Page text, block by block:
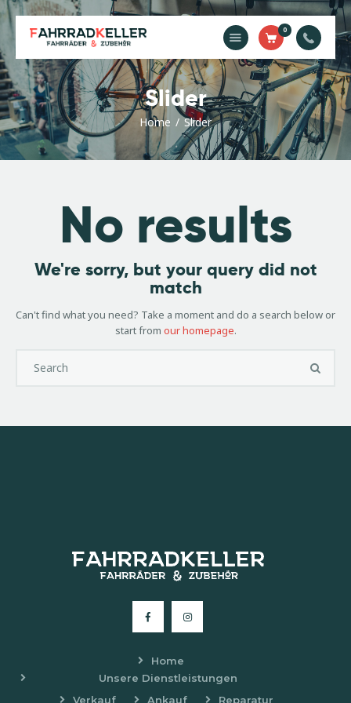
0
Slider
Home Slider
Home
Unsere
Dienstleistungen
Shop
No results
We're sorry, but your query did not
match
Can't find what you need? Take a moment and do a search below or
start from our homepage.
Home
Unsere Dienstleistungen
Verkauf
Ankauf Reparatur